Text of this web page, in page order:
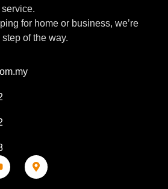
for home or business, we’re
of the way.